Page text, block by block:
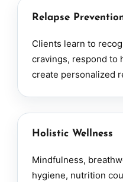
Relapse
Clients learn to
cravings, respond to
create personalized
Holistic Wellness
Mindfulness,
hygiene, nutrition